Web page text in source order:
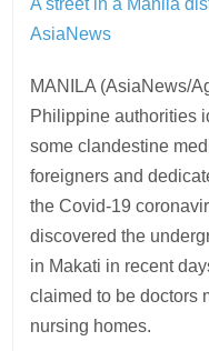
AsiaNews
MANILA (AsiaNews/
Philippine authorities
some clandestine
foreigners and
the Covid-19
discovered the
in Makati in recent
claimed to be doctors
nursing homes.